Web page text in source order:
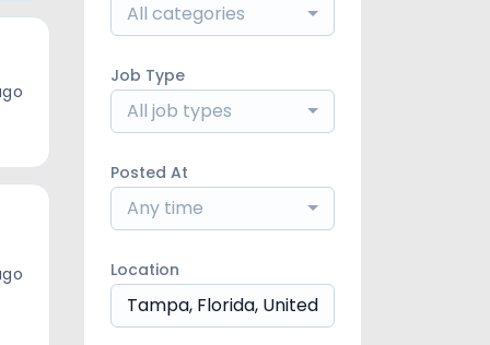
All categories
Job Type
All job types
Posted At
Any time
Location